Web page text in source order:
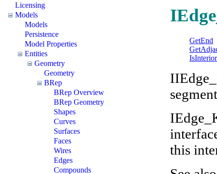
Licensing
Models
Models
Persistence
Model Properties
Entities
Geometry
Geometry
BRep
BRep Overview
BRep Geometry
Shapes
Curves
Surfaces
Faces
Wires
Edges
Compounds
GetEnd
this